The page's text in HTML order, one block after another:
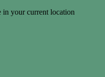
in your current location